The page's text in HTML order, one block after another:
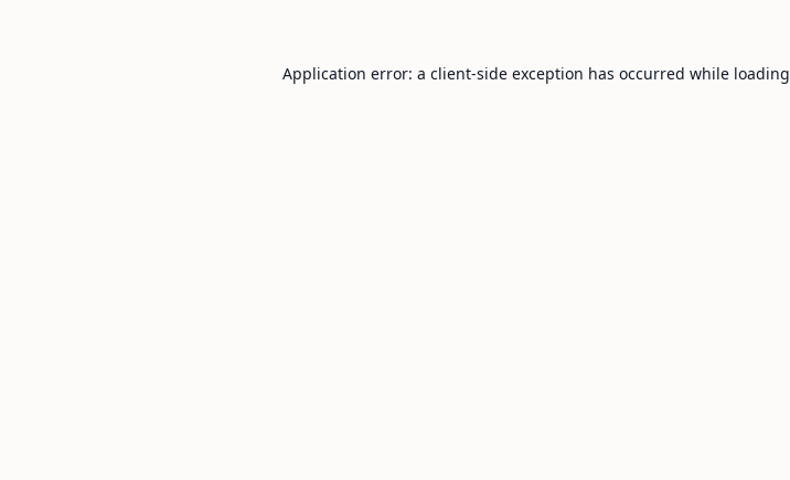
Application error: a client-side exception has occurred while loading